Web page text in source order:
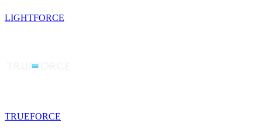
LIGHTFORCE
TRUEFORCE